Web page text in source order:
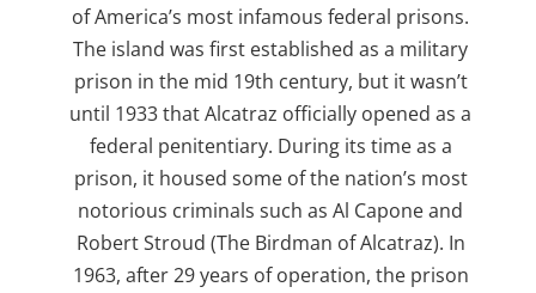
of America’s most infamous federal prisons.
The island was first established as a military
prison in the mid 19th century, but it wasn’t
until 1933 that Alcatraz officially opened as a
federal penitentiary. During its time as a
prison, it housed some of the nation’s most
notorious criminals such as Al Capone and
Robert Stroud (The Birdman of Alcatraz). In
1963, after 29 years of operation, the prison